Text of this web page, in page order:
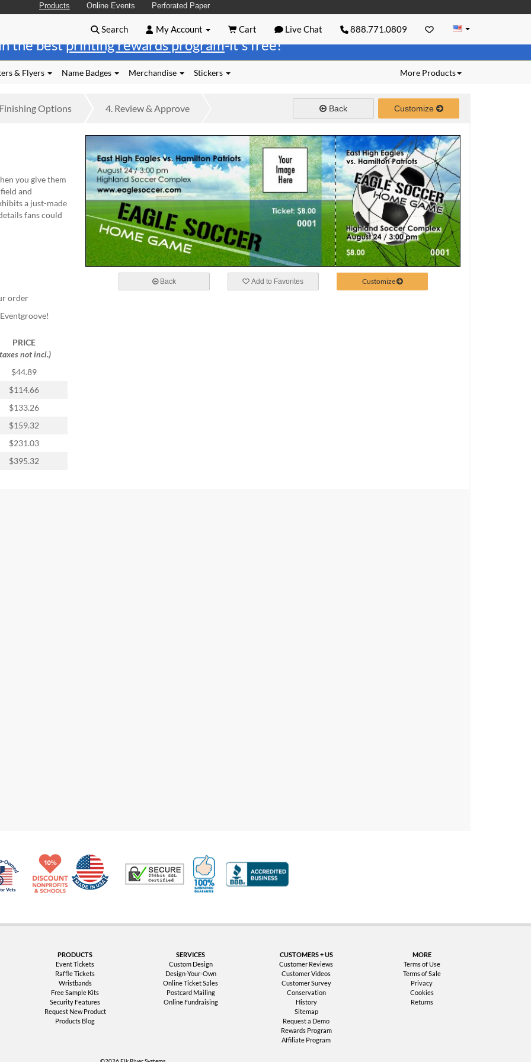
the bestprinting rewards program-it's free!
Products Online Events Perforated Paper
Search My Account Cart Live Chat 888.771.0809
More Products
& Flyers Name Badges Merchandise Stickers
FinishingOptions 4. Review& Approve Back Customize
Back Add to Favorites Customize
you give them
and
a just-made
fans could
order
PRICE
not incl.)
$44.89
$114.66
$133.26
$159.32
$231.03
$395.32
Veteran Co-Owned - 10% off for Vets
10% Discount for Nonprofits and SchoolsTrusted Security
PRODUCTS
Event Tickets
Raffle Tickets
Wristbands
Free Sample Kits
Security Features
Request New Product
Products Blog
SERVICES
Custom Design
Design-Your-Own
Online Ticket Sales
Postcard Mailing
Online Fundraising
CUSTOMERS + US
Customer Reviews
Customer Videos
Customer Survey
Conservation
History
Sitemap
Request a Demo
Rewards Program
Affiliate Program
MORE
Terms of Use
Terms of Sale
Privacy
Cookies
Returns